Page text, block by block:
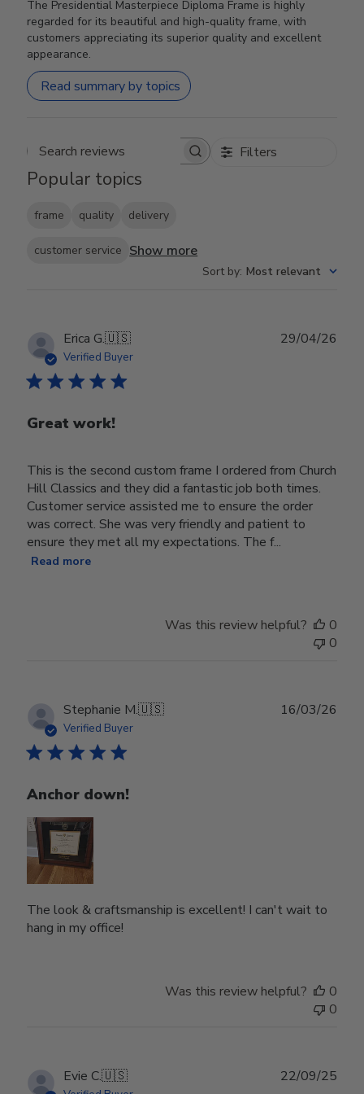
The Presidential Masterpiece Diploma Frame is highly
regarded for its beautiful and high-quality frame, with
customers appreciating its superior quality and excellent
appearance.
Read summary by topics
Search reviews Filters
Popular topics
frame quality delivery
customer service Show more
Sort by: Most relevant
Erica G.🇺🇸
Verified Buyer
Great work!
This is the second custom frame I ordered from Church
Hill Classics and they did a fantastic job both times.
Customer service assisted me to ensure the order
was correct. She was very friendly and patient to
ensure they met all my expectations. The f...
Read more
29/04/26
Was this review helpful?
0
0
Stephanie M.🇺🇸
Verified Buyer
Anchor down!
The look & craftsmanship is excellent! I can't wait to
hang in my office!
16/03/26
Was this review helpful?
0
0
Evie C.🇺🇸 22/09/25